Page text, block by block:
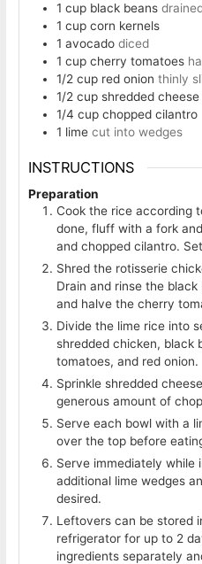
1 cup black beans
1 cup corn kernels
1 avocado diced
1 cup cherry tomatoes
1/2 cup red onion thinly
1/2 cup shredded cheese
1/4 cup chopped cilantro
1 lime cut into wedges
INSTRUCTIONS
Preparation
Cook the rice according
done, fluff with a fork
and chopped cilantro.
Shred the rotisserie
Drain and rinse the
and halve the cherry
Divide the lime rice into
shredded chicken, black
tomatoes, and red onion.
Sprinkle shredded
generous amount of
Serve each bowl with a
over the top before
Serve immediately while
additional lime wedges
desired.
Leftovers can be stored
refrigerator for up to 2
ingredients separately